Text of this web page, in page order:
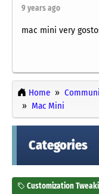
9 years ago
mac mini very
Home
Mac Mini
Categories
Customization